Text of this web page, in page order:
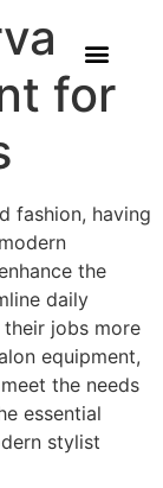
for
fashion, having
the
daily
jobs more
equipment,
the needs
essential
stylist